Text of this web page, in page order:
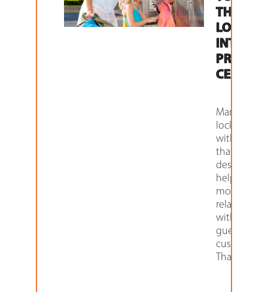
THEIR
INTO
PROFIT
Many of our
lockers
with
that are
designed
help you
monetize
relationship
with your
guests and
customers.
Thanks to